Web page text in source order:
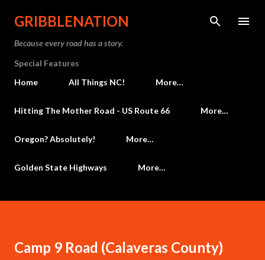
Skip to main content
GRIBBLENATION
Because every road has a story.
Special Features
Home
All Things NC! More…
Hitting The Mother Road - US Route 66 More…
Oregon? Absolutely! More…
Golden State Highways More…
Camp 9 Road (Calaveras County)